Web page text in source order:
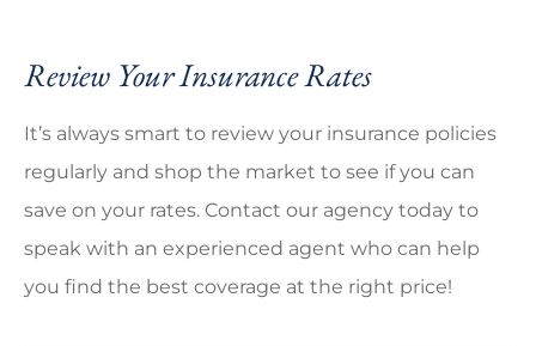
Review Your Insurance Rates
It’s always smart to review your insurance policies
regularly and shop the market to see if you can
save on your rates. Contact our agency today to
speak with an experienced agent who can help
you find the best coverage at the right price!